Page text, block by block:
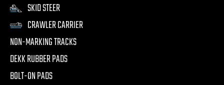
SKID STEER
CRAWLER CARRIER
NON-MARKING TRACKS
DEKK RUBBER PADS
BOLT-ON PADS